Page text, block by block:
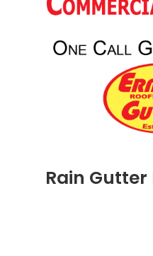
Rain Gutter